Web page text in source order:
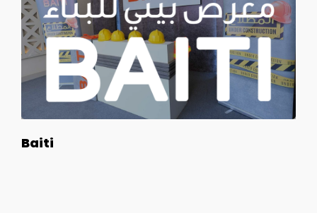
Baiti